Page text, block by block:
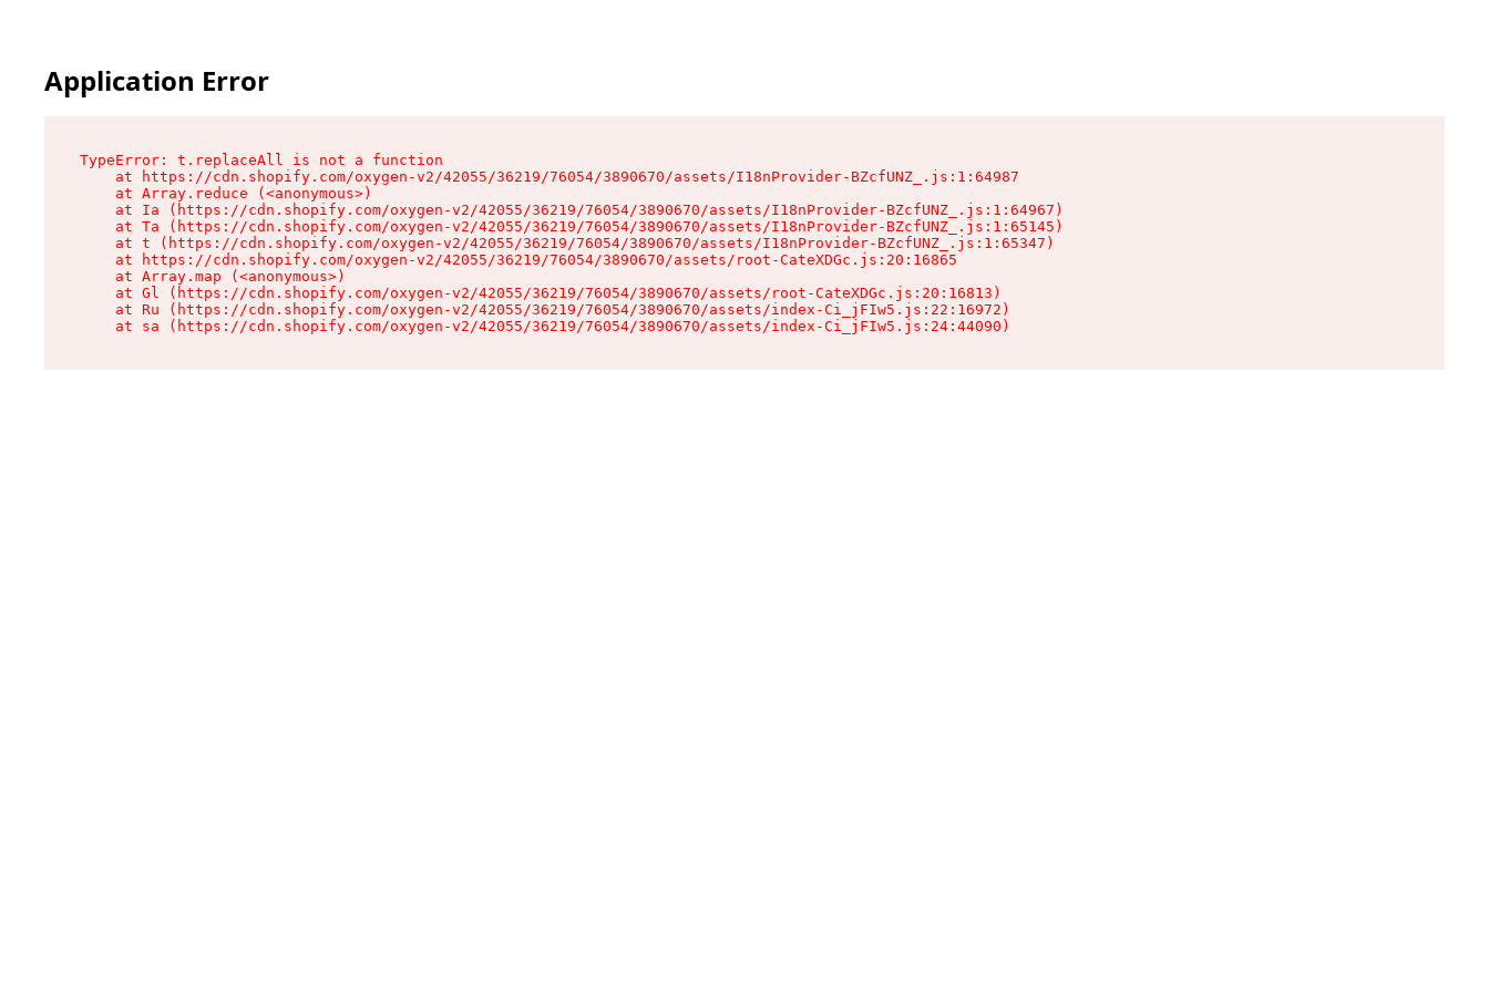
Application Error
TypeError: t.replaceAll is not a function
    at https://cdn.shopify.com/oxygen-v2/42055/36219/76054/3890670/assets/I18nProvider-BZcfUNZ_.js:1:64987
    at Array.reduce (<anonymous>)
    at Ia (https://cdn.shopify.com/oxygen-v2/42055/36219/76054/3890670/assets/I18nProvider-BZcfUNZ_.js:1:64967)
    at Ta (https://cdn.shopify.com/oxygen-v2/42055/36219/76054/3890670/assets/I18nProvider-BZcfUNZ_.js:1:65145)
    at t (https://cdn.shopify.com/oxygen-v2/42055/36219/76054/3890670/assets/I18nProvider-BZcfUNZ_.js:1:65347)
    at https://cdn.shopify.com/oxygen-v2/42055/36219/76054/3890670/assets/root-CateXDGc.js:20:16865
    at Array.map (<anonymous>)
    at Gl (https://cdn.shopify.com/oxygen-v2/42055/36219/76054/3890670/assets/root-CateXDGc.js:20:16813)
    at Ru (https://cdn.shopify.com/oxygen-v2/42055/36219/76054/3890670/assets/index-Ci_jFIw5.js:22:16972)
    at sa (https://cdn.shopify.com/oxygen-v2/42055/36219/76054/3890670/assets/index-Ci_jFIw5.js:24:44090)